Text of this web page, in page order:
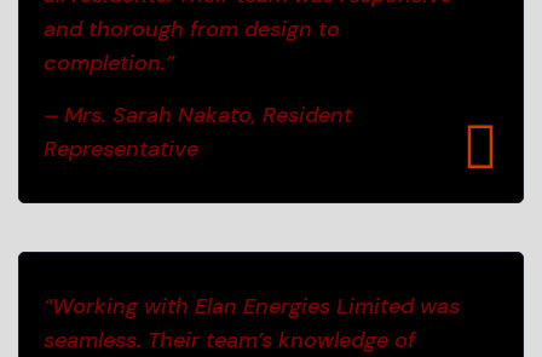
and thorough from design to
completion.”
– Mrs. Sarah Nakato, Resident
Representative
“Working with Elan Energies Limited was
seamless. Their team’s knowledge of